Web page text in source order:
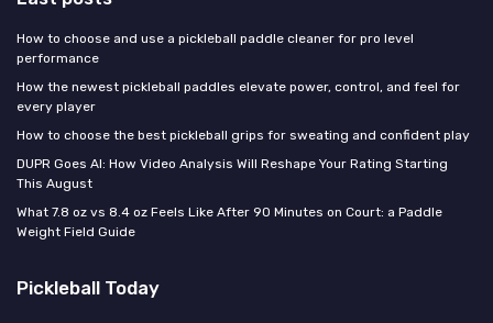
How to choose and use a pickleball paddle cleaner for pro level
performance
How the newest pickleball paddles elevate power, control, and feel for
every player
How to choose the best pickleball grips for sweating and confident play
DUPR Goes AI: How Video Analysis Will Reshape Your Rating Starting
This August
What 7.8 oz vs 8.4 oz Feels Like After 90 Minutes on Court: a Paddle
Weight Field Guide
Pickleball Today